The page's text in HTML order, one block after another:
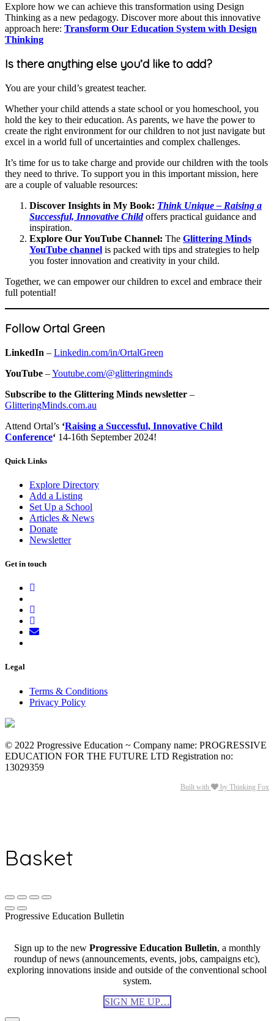
Explore how we can achieve this transformation using Design
Thinking as a new pedagogy. Discover more about this innovative
approach here: Transform Our Education System with Design
Thinking
Is there anything else you’d like to add?
You are your child’s greatest teacher.
Whether your child attends a state school or you homeschool, you
hold the key to their education. As parents, we have the power to
create the right environment for our children to not just navigate but
excel in a world full of uncertainties and complex challenges.
It’s time for us to take charge and provide our children with the tools
they need to thrive. To support you in this important mission, here
are a couple of valuable resources:
Discover Insights in My Book: Think Unique – Raising a
Successful, Innovative Childoffers practical guidance and
inspiration.
Explore Our YouTube Channel: The Glittering Minds
YouTube channel is packed with tips and strategies to help
you foster innovation and creativity in your child.
Together, we can empower our children to excel and embrace their
full potential!
Follow Ortal Green
LinkedIn – Linkedin.com/in/OrtalGreen
YouTube –Youtube.com/@glitteringminds
Subscribe to the Glittering Minds newsletter –
GlitteringMinds.com.au
Attend Ortal’s ‘Raising a Successful, Innovative Child
Conference‘ 14-16th September 2024!
Quick Links
Explore Directory
Add a Listing
Set Up a School
Articles & News
Donate
Newsletter
Get in touch
Legal
Terms & Conditions
Privacy Policy
© 2022 Progressive Education ~ Company name: PROGRESSIVE
EDUCATION FOR THE FUTURE LTD Registration no:
13029359
Built with by Thinking Fox
Basket
Progressive Education Bulletin
Sign up to the new Progressive Education Bulletin, a monthly
roundup of news (announcements, events, jobs, campaigns etc),
exploring innovations inside and outside of the conventional school
system.
SIGN ME UP…